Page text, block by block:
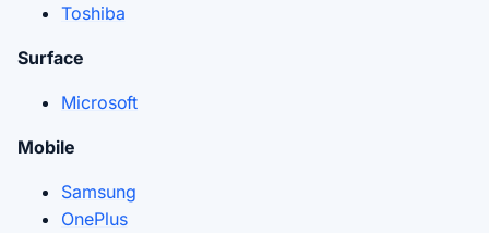
Toshiba
Surface
Microsoft
Mobile
Samsung
OnePlus